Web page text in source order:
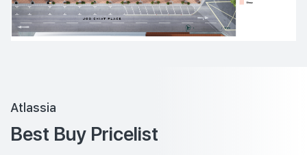
Atlassia
Best Buy Pricelist